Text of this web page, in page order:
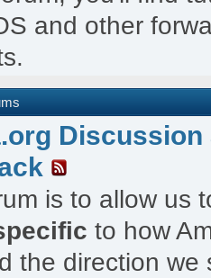
and other
Discussion
is to allow us
to how
the direction we